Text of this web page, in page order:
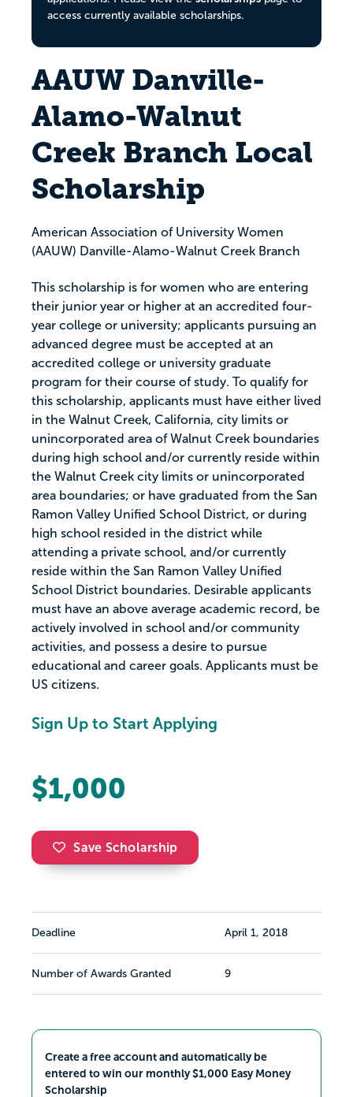
access currently available scholarships.
AAUW Danville-
Alamo-Walnut
Creek Branch Local
Scholarship
American Association of University Women
(AAUW) Danville-Alamo-Walnut Creek Branch
This scholarship is for women who are entering
their junior year or higher at an accredited four-
year college or university; applicants pursuing an
advanced degree must be accepted at an
accredited college or university graduate
program for their course of study. To qualify for
this scholarship, applicants must have either lived
in the Walnut Creek, California, city limits or
unincorporated area of Walnut Creek boundaries
during high school and/or currently reside within
the Walnut Creek city limits or unincorporated
area boundaries; or have graduated from the San
Ramon Valley Unified School District, or during
high school resided in the district while
attending a private school, and/or currently
reside within the San Ramon Valley Unified
School District boundaries. Desirable applicants
must have an above average academic record, be
actively involved in school and/or community
activities, and possess a desire to pursue
educational and career goals. Applicants must be
US citizens.
Sign Up to Start Applying
$1,000
Save Scholarship
Deadline April 1, 2018
Number of Awards Granted 9
Create a free account and automatically be
entered to win our monthly $1,000 Easy Money
Scholarship